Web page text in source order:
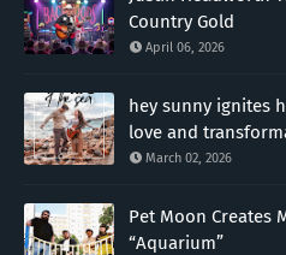
Country Gold
April 06, 2026
hey sunny ignites
love and
March 02, 2026
Pet Moon Creates
“Aquarium”